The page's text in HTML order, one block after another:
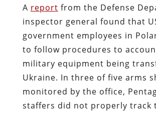
A report from the Defense
inspector general found that
government employees in
to follow procedures to
military equipment being
Ukraine. In three of five arms
monitored by the office,
staffers did not properly track